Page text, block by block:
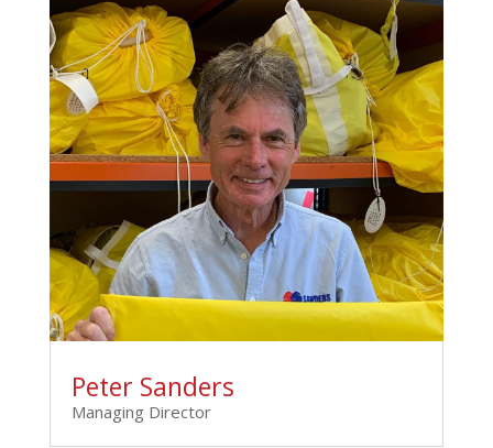
Peter Sanders
Managing Director